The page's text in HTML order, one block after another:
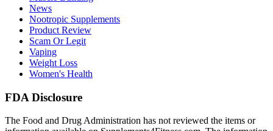
News
Nootropic Supplements
Product Review
Scam Or Legit
Vaping
Weight Loss
Women's Health
FDA Disclosure
The Food and Drug Administration has not reviewed the items or